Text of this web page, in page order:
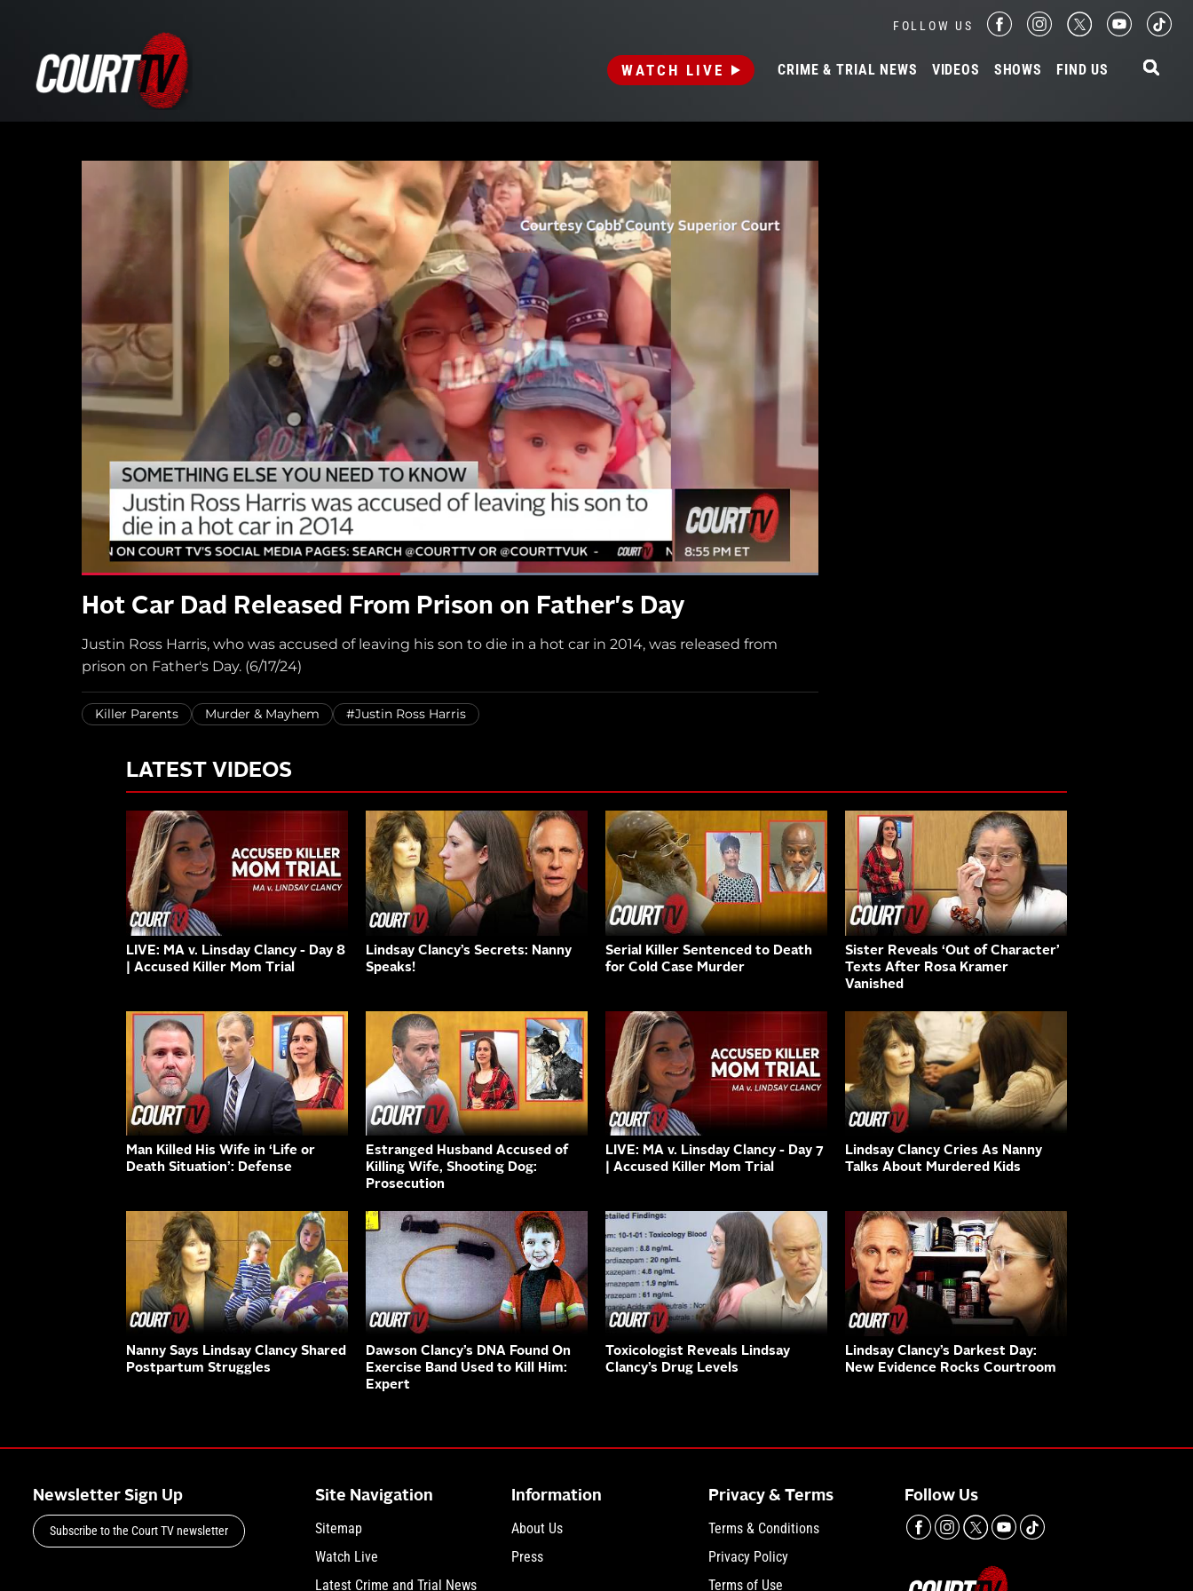
FOLLOW US
WATCH LIVE CRIME & TRIAL NEWS VIDEOS SHOWS FIND US
Hot Car Dad Released From Prison on Father's Day
Justin Ross Harris, who was accused of leaving his son to die in a hot car in 2014, was released from
prison on Father's Day. (6/17/24)
Killer Parents Murder & Mayhem #Justin Ross Harris
LATEST VIDEOS
LIVE: MA v. Linsday Clancy - Day 8
| Accused Killer Mom Trial
Lindsay Clancy’s Secrets: Nanny
Speaks!
Serial Killer Sentenced to Death
for Cold Case Murder
Sister Reveals ‘Out of Character’
Texts After Rosa Kramer
Vanished
Man Killed His Wife in ‘Life or
Death Situation’: Defense
Estranged Husband Accused of
Killing Wife, Shooting Dog:
Prosecution
LIVE: MA v. Linsday Clancy - Day 7
| Accused Killer Mom Trial
Lindsay Clancy Cries As Nanny
Talks About Murdered Kids
Nanny Says Lindsay Clancy Shared
Postpartum Struggles
Dawson Clancy’s DNA Found On
Exercise Band Used to Kill Him:
Expert
Toxicologist Reveals Lindsay
Clancy’s Drug Levels
Lindsay Clancy’s Darkest Day:
New Evidence Rocks Courtroom
Newsletter Sign Up
Subscribe to the Court TV newsletter
Site Navigation
Sitemap
Watch Live
Latest Crime and Trial News
Information
About Us
Press
Privacy & Terms
Terms & Conditions
Privacy Policy
Terms of Use
Follow Us